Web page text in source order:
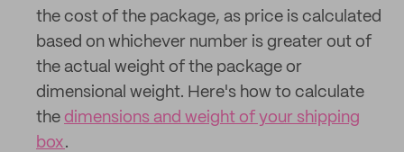
the cost of the package, as price is calculated
based on whichever number is greater out of
the actual weight of the package or
dimensional weight. Here's how to calculate
the dimensions and weight of your shipping
box.